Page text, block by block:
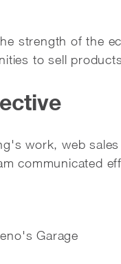
strength of the
to sell
work, web
communicated
Garage